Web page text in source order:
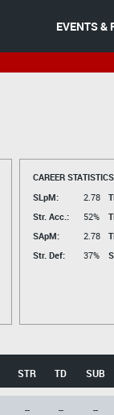
EVENTS &
CAREER
SLpM:
2.78
Str. Acc.:
52%
SApM:
2.78
Str. Def:
37%
STR TD SUB
--
--
--